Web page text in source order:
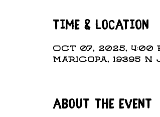
Time & Location
Oct 07, 2025, 4:00
Maricopa, 19395 N
About the event